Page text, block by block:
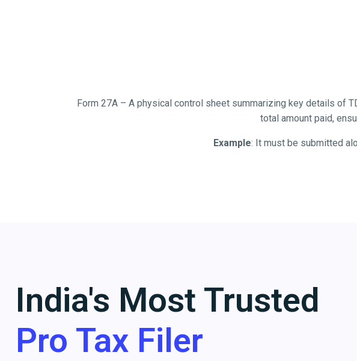
Form 27A – A physical control sheet summarizing key details of
total amount paid,
Example: It must be submitted
India's Most Trusted
Pro Tax Filer